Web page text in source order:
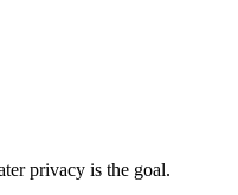
privacy is the goal.